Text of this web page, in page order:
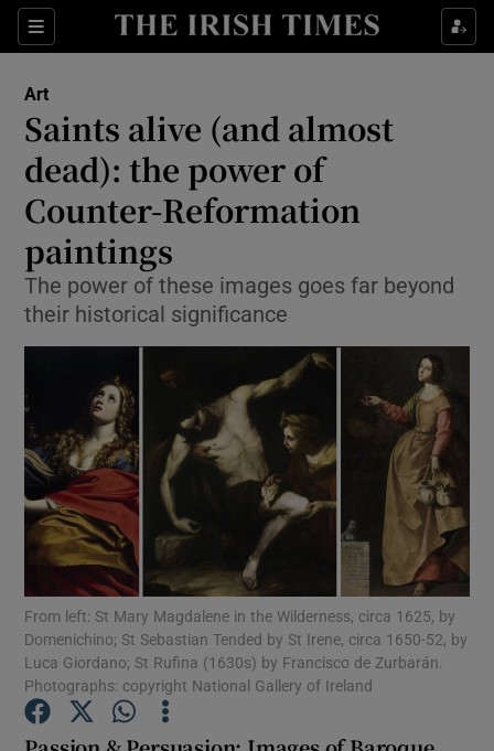
Sections
Show Environment sub sections
Show Science sub sections
Show Motors sub sections
Show Podcasts sub sections
Art
Saints alive (and almost
dead): the power of
Counter-Reformation
paintings
The power of these images goes far beyond
their historical significance
From left: St Mary Magdalene in the Wilderness, circa 1625, by
Domenichino; St Sebastian Tended by St Irene, circa 1650-52, by
Luca Giordano; St Rufina (1630s) by Francisco de Zurbarán.
Photographs: copyright National Gallery of Ireland